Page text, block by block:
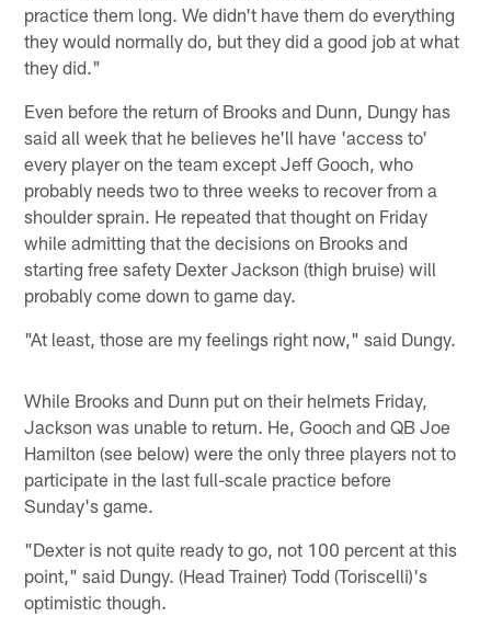
practice them long. We didn't have them do everything
they would normally do, but they did a good job at what
they did."
Even before the return of Brooks and Dunn, Dungy has
said all week that he believes he'll have 'access to'
every player on the team except Jeff Gooch, who
probably needs two to three weeks to recover from a
shoulder sprain. He repeated that thought on Friday
while admitting that the decisions on Brooks and
starting free safety Dexter Jackson (thigh bruise) will
probably come down to game day.
"At least, those are my feelings right now," said Dungy.
While Brooks and Dunn put on their helmets Friday,
Jackson was unable to return. He, Gooch and QB Joe
Hamilton (see below) were the only three players not to
participate in the last full-scale practice before
Sunday's game.
"Dexter is not quite ready to go, not 100 percent at this
point," said Dungy. (Head Trainer) Todd (Toriscelli)'s
optimistic though.